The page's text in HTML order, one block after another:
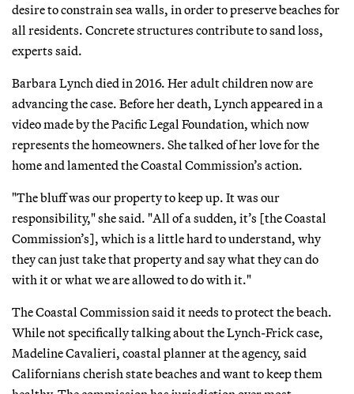
desire to constrain sea walls, in order to preserve beaches for
all residents. Concrete structures contribute to sand loss,
experts said.
Barbara Lynch died in 2016. Her adult children now are
advancing the case. Before her death, Lynch appeared in a
video made by the Pacific Legal Foundation, which now
represents the homeowners. She talked of her love for the
home and lamented the Coastal Commission’s action.
"The bluff was our property to keep up. It was our
responsibility," she said. "All of a sudden, it’s [the Coastal
Commission’s], which is a little hard to understand, why
they can just take that property and say what they can do
with it or what we are allowed to do with it."
The Coastal Commission said it needs to protect the beach.
While not specifically talking about the Lynch-Frick case,
Madeline Cavalieri, coastal planner at the agency, said
Californians cherish state beaches and want to keep them